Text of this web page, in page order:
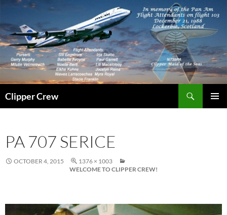
Skip
content
Clipper Crew
PA 707 SERICE
OCTOBER 4, 2015
1376 × 1003
WELCOME TO CLIPPER CREW!